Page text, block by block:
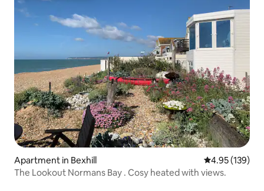
Apartment in Bexhill 4.95 out of 5
4.95 (139)
The Lookout Normans Bay . Cosy heated with views.